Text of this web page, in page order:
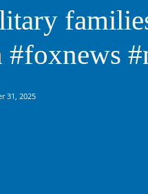
#foxnews
31, 2025